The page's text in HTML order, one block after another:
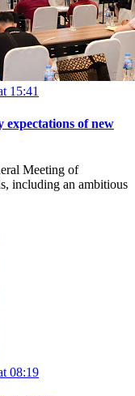
15:41
expectations of new
Meeting of
including an ambitious
08:19